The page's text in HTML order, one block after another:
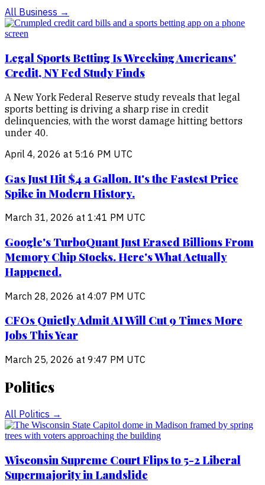
All Business →
Legal Sports Betting Is Wrecking Americans'
Credit, NY Fed Study Finds
A New York Federal Reserve study reveals that legal
sports betting is driving a sharp rise in credit
delinquencies, with the worst damage hitting bettors
under 40.
April 4, 2026 at 5:16 PM UTC
Gas Just Hit $4 a Gallon. It's the Fastest Price
Spike in Modern History.
March 31, 2026 at 1:41 PM UTC
Google's TurboQuant Just Erased Billions From
Memory Chip Stocks. Here's What Actually
Happened.
March 28, 2026 at 4:07 PM UTC
CFOs Quietly Admit AI Will Cut 9 Times More
Jobs This Year
March 25, 2026 at 9:47 PM UTC
Politics
All Politics →
Wisconsin Supreme Court Flips to 5-2 Liberal
Supermajority in Landslide